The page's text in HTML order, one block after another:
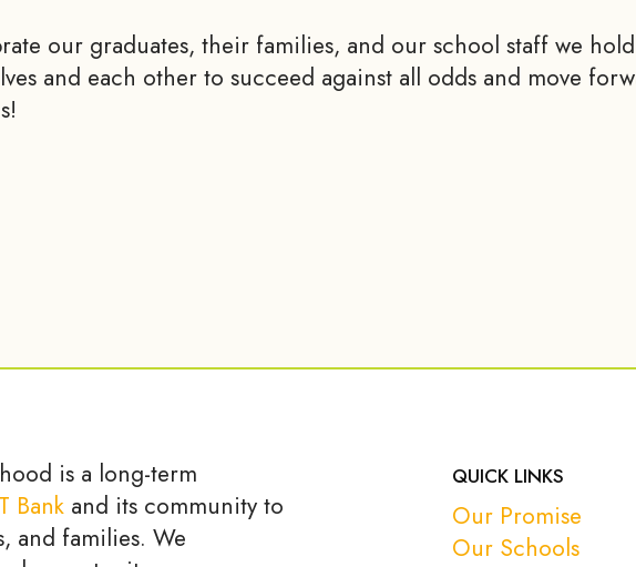
our graduates, their families, and our school staff we
and each other to succeed against all odds and move
is a long-term
Bank and its community to
and families. We
QUICK LINKS
Our Promise
Our Schools